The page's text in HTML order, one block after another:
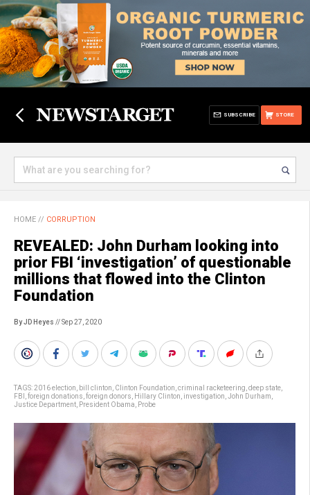
STORE
SUBSCRIBE
HOME // CORRUPTION
REVEALED: John Durham looking into
prior FBI ‘investigation’ of questionable
millions that flowed into the Clinton
Foundation
By JD Heyes // Sep 27, 2020
TAGS:2016 election bill clinton Clinton Foundation criminal racketeering deep state
FBI
foreign donations foreign donors Hillary Clinton investigation John Durham
Justice Department President Obama Probe